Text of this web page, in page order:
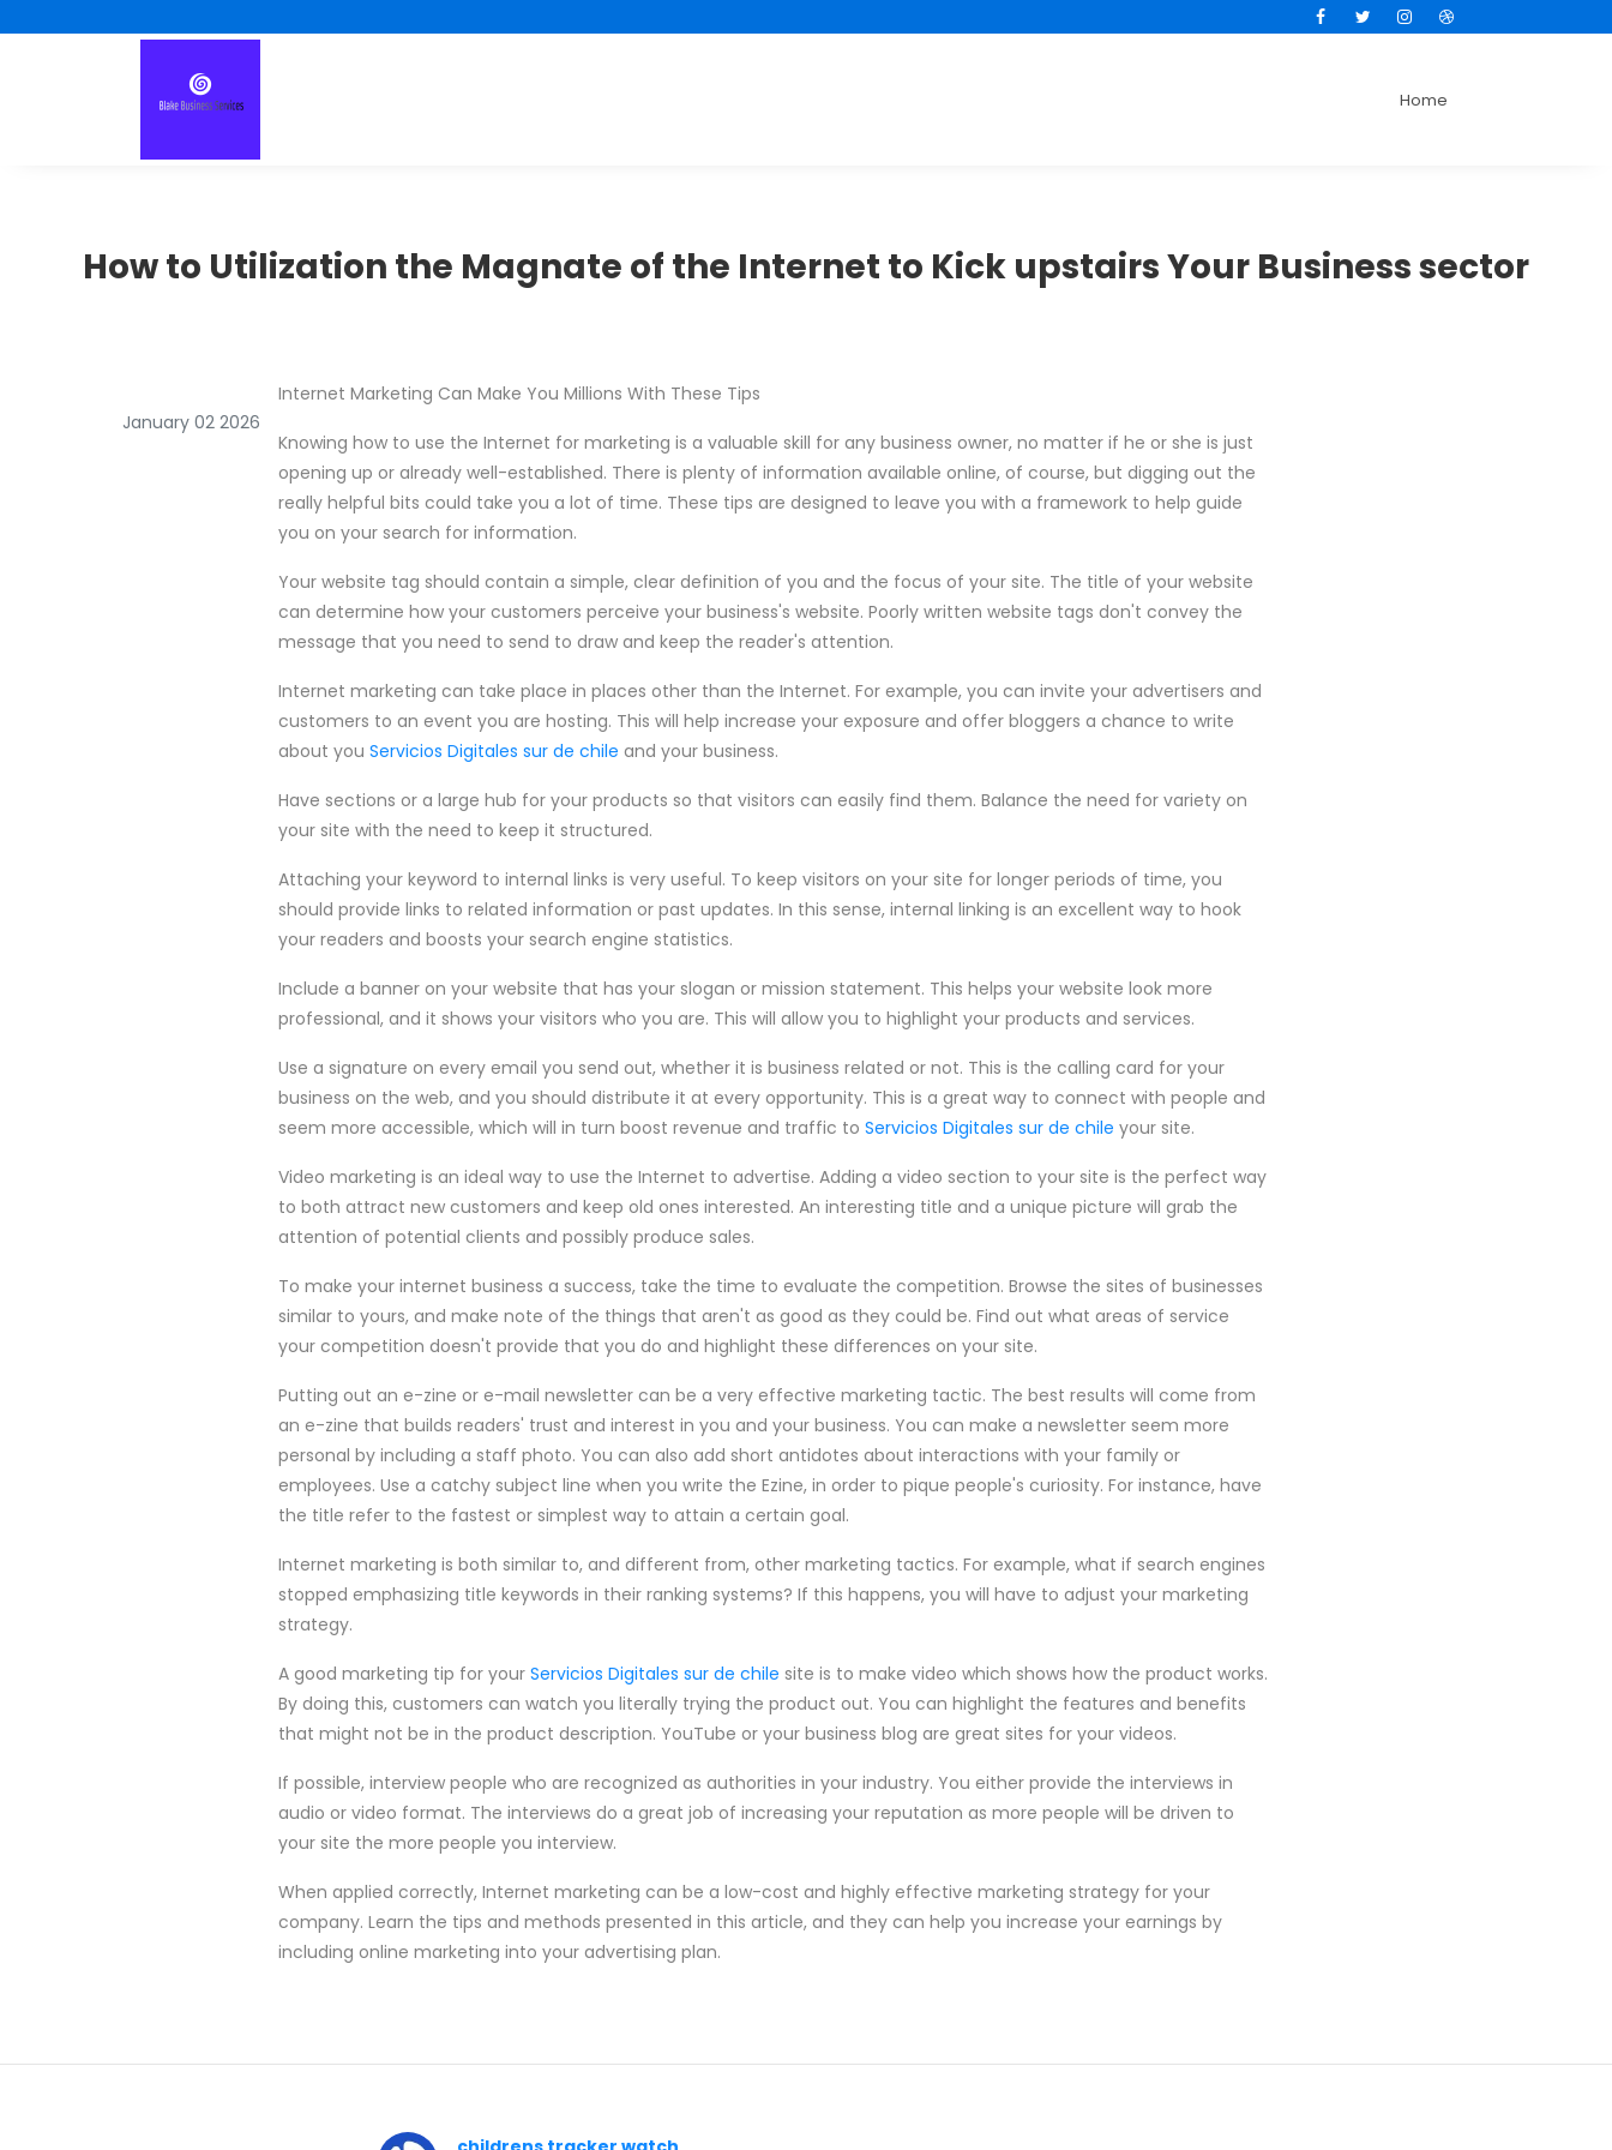
FacebookTwitterInstagramDribbble
Home
How to Utilization the Magnate of the Internet to Kick upstairs Your Business sector
January 02 2026
Internet Marketing Can Make You Millions With These Tips
Knowing how to use the Internet for marketing is a valuable skill for any business owner, no matter if he or she is just
opening up or already well-established. There is plenty of information available online, of course, but digging out the
really helpful bits could take you a lot of time. These tips are designed to leave you with a framework to help guide
you on your search for information.
Your website tag should contain a simple, clear definition of you and the focus of your site. The title of your website
can determine how your customers perceive your business's website. Poorly written website tags don't convey the
message that you need to send to draw and keep the reader's attention.
Internet marketing can take place in places other than the Internet. For example, you can invite your advertisers and
customers to an event you are hosting. This will help increase your exposure and offer bloggers a chance to write
about you Servicios Digitales sur de chile and your business.
Have sections or a large hub for your products so that visitors can easily find them. Balance the need for variety on
your site with the need to keep it structured.
Attaching your keyword to internal links is very useful. To keep visitors on your site for longer periods of time, you
should provide links to related information or past updates. In this sense, internal linking is an excellent way to hook
your readers and boosts your search engine statistics.
Include a banner on your website that has your slogan or mission statement. This helps your website look more
professional, and it shows your visitors who you are. This will allow you to highlight your products and services.
Use a signature on every email you send out, whether it is business related or not. This is the calling card for your
business on the web, and you should distribute it at every opportunity. This is a great way to connect with people and
seem more accessible, which will in turn boost revenue and traffic to Servicios Digitales sur de chile your site.
Video marketing is an ideal way to use the Internet to advertise. Adding a video section to your site is the perfect way
to both attract new customers and keep old ones interested. An interesting title and a unique picture will grab the
attention of potential clients and possibly produce sales.
To make your internet business a success, take the time to evaluate the competition. Browse the sites of businesses
similar to yours, and make note of the things that aren't as good as they could be. Find out what areas of service
your competition doesn't provide that you do and highlight these differences on your site.
Putting out an e-zine or e-mail newsletter can be a very effective marketing tactic. The best results will come from
an e-zine that builds readers' trust and interest in you and your business. You can make a newsletter seem more
personal by including a staff photo. You can also add short antidotes about interactions with your family or
employees. Use a catchy subject line when you write the Ezine, in order to pique people's curiosity. For instance, have
the title refer to the fastest or simplest way to attain a certain goal.
Internet marketing is both similar to, and different from, other marketing tactics. For example, what if search engines
stopped emphasizing title keywords in their ranking systems? If this happens, you will have to adjust your marketing
strategy.
A good marketing tip for your Servicios Digitales sur de chile site is to make video which shows how the product works.
By doing this, customers can watch you literally trying the product out. You can highlight the features and benefits
that might not be in the product description. YouTube or your business blog are great sites for your videos.
If possible, interview people who are recognized as authorities in your industry. You either provide the interviews in
audio or video format. The interviews do a great job of increasing your reputation as more people will be driven to
your site the more people you interview.
When applied correctly, Internet marketing can be a low-cost and highly effective marketing strategy for your
company. Learn the tips and methods presented in this article, and they can help you increase your earnings by
including online marketing into your advertising plan.